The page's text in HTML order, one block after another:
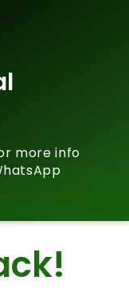
more info